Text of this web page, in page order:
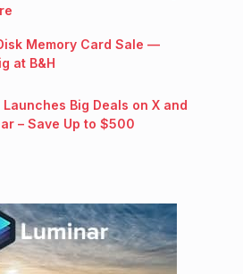
Memory Card Sale —
at B&H
Big Deals on X and
– Save Up to $500